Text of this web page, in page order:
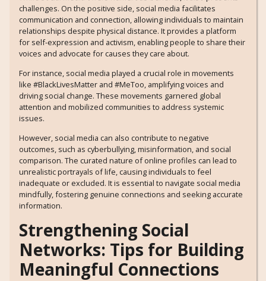
challenges. On the positive side, social media facilitates
communication and connection, allowing individuals to maintain
relationships despite physical distance. It provides a platform
for self-expression and activism, enabling people to share their
voices and advocate for causes they care about.
For instance, social media played a crucial role in movements
like #BlackLivesMatter and #MeToo, amplifying voices and
driving social change. These movements garnered global
attention and mobilized communities to address systemic
issues.
However, social media can also contribute to negative
outcomes, such as cyberbullying, misinformation, and social
comparison. The curated nature of online profiles can lead to
unrealistic portrayals of life, causing individuals to feel
inadequate or excluded. It is essential to navigate social media
mindfully, fostering genuine connections and seeking accurate
information.
Strengthening Social
Networks: Tips for Building
Meaningful Connections